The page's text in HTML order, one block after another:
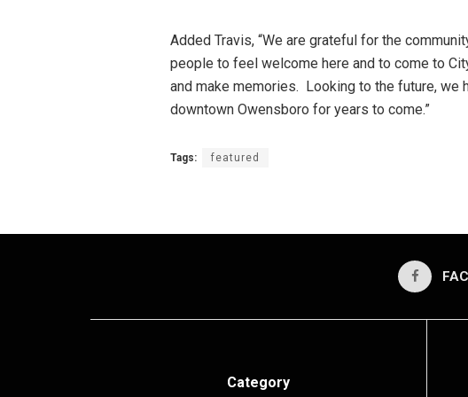
Added Travis, “We are grateful for the
people to feel welcome here and to come to
and make memories. Looking to the future, we
downtown Owensboro for years to come.”
Tags: featured
Category